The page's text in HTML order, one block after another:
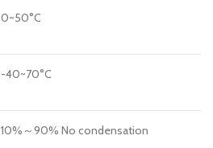
0~50°C
-40~70°C
10%～90% No condensation